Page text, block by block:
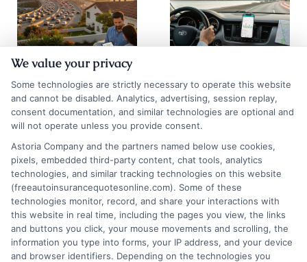
Auto Insurance
Quotes San
Diego: 2026
Rate Guide
August 5, 2026
Chicago Auto
Insurance
Quotes: Save on
Premiums
August 5, 2026
Find an Insurance
Zipcode (Required)
We value your privacy
Some technologies are strictly necessary to operate this website
and cannot be disabled. Analytics, advertising, session replay,
consent documentation, and similar technologies are optional and
will not operate unless you provide consent.
Astoria Company and the partners named below use cookies,
pixels, embedded third-party content, chat tools, analytics
technologies, and similar tracking technologies on this website
(freeautoinsurancequotesonline.com). Some of these
technologies monitor, record, and share your interactions with
this website in real time, including the pages you view, the links
and buttons you click, your mouse movements and scrolling, the
information you type into forms, your IP address, and your device
and browser identifiers. Depending on the technologies you